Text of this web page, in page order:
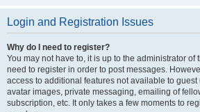
Login and Registration Issues
Why do I need to register?
You may not have to, it is up to the administrator of
need to register in order to post messages.
access to additional features not available to
avatar images, private messaging, emailing of
subscription, etc. It only takes a few moments to